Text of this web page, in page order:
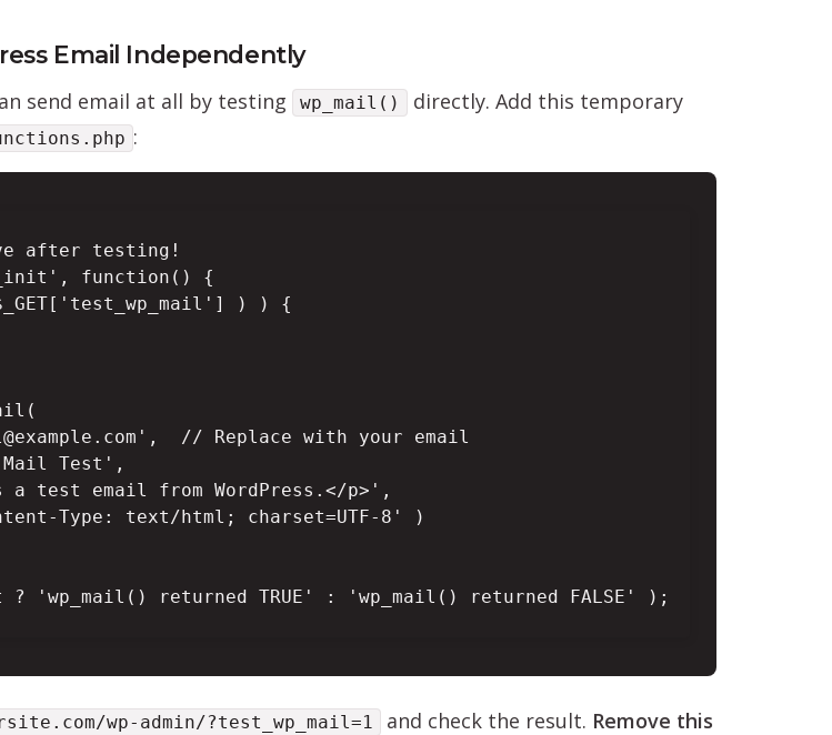
Email Independently
send email at all by testing wp_mail()
directly. Add this temporary
:
after testing!
function() {
) ) {
// Replace with your email
Test',
a test email from WordPress.</p>',
Type: text/html; charset=UTF-8' )
? 'wp_mail() returned TRUE' : 'wp_mail() returned FALSE' );
wp-admin/?test_wp_mail=1 and check the result. Remove this